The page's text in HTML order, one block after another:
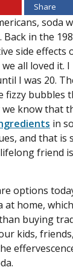
Share
soda
in the
side effects
all loved it.
I was 20.
fizzy bubbles
know that
in
and that is
friend
options
home,
buying
kids,